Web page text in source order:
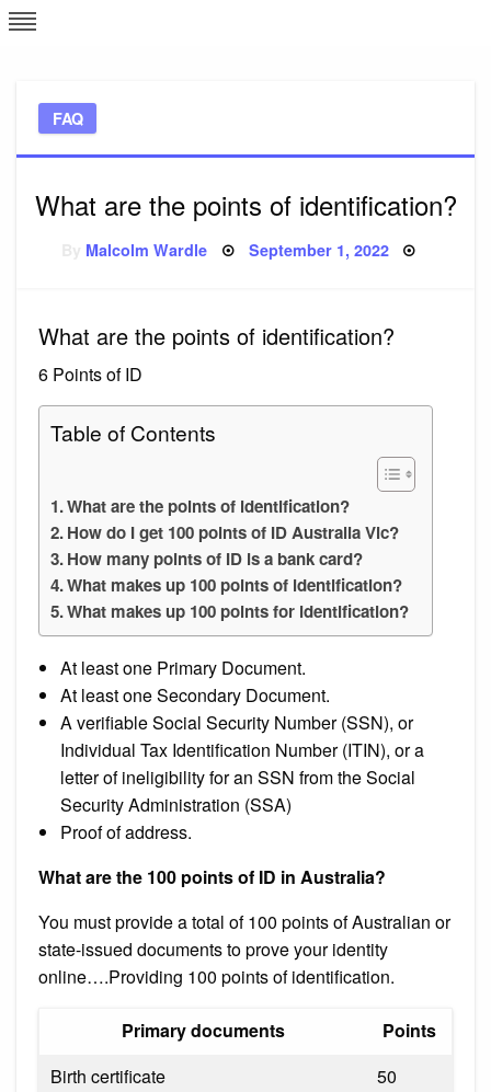
Skip
to
FAQ
What are the points of identification?
Malcolm Wardle Posted
September 1, 2022
What are the points of identification?
6 Points of ID
Table of Contents
What are the points of identification?
How do I get 100 points of ID Australia Vic?
How many points of ID is a bank card?
What makes up 100 points of identification?
What makes up 100 points for identification?
At least one Primary Document.
At least one Secondary Document.
A verifiable Social Security Number (SSN), or
Individual Tax Identification Number (ITIN), or a
letter of ineligibility for an SSN from the Social
Security Administration (SSA)
Proof of address.
What are the 100 points of ID in Australia?
You must provide a total of 100 points of Australian or
state-issued documents to prove your identity
online….Providing 100 points of identification.
Primary documents
Points
Birth certificate
50